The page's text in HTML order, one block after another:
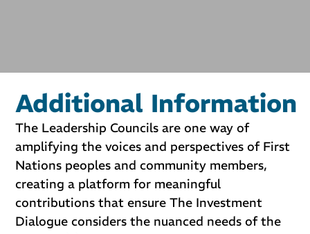
Additional Information
The Leadership Councils are one way of
amplifying the voices and perspectives of First
Nations peoples and community members,
creating a platform for meaningful
contributions that ensure The Investment
Dialogue considers the nuanced needs of the